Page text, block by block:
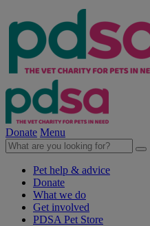
Donate Menu
Pet help & advice
Donate
What we do
Get involved
PDSA Pet Store